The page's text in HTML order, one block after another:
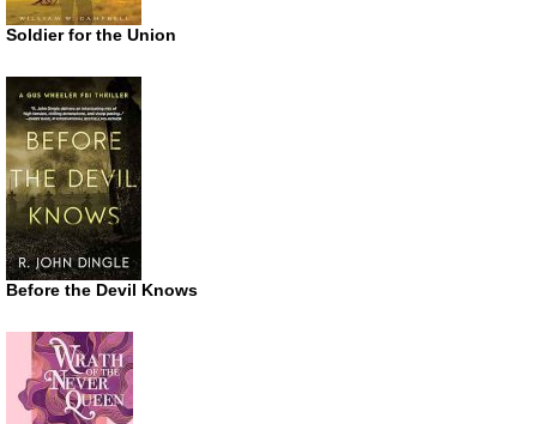
Soldier for the Union
Before the Devil Knows